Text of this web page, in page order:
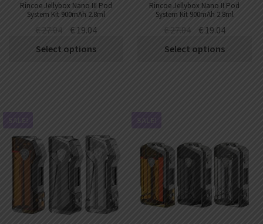
Rincoe Jellybox Nano III Pod
System Kit 900mAh 2.8ml
€27.04 €19.04
Select options
Rincoe Jellybox Nano II Pod
System Kit 900mAh 2.8ml
€27.04 €19.04
Select options
SALE! SALE!